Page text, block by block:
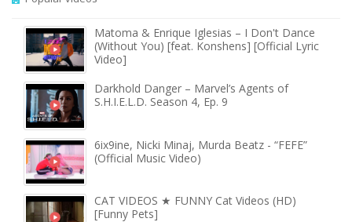
Matoma & Enrique Iglesias – I Don't Dance
(Without You) [feat. Konshens] [Official Lyric
Video]
Darkhold Danger – Marvel’s Agents of
S.H.I.E.L.D. Season 4, Ep. 9
6ix9ine, Nicki Minaj, Murda Beatz - “FEFE”
(Official Music Video)
CAT VIDEOS ★ FUNNY Cat Videos (HD)
[Funny Pets]